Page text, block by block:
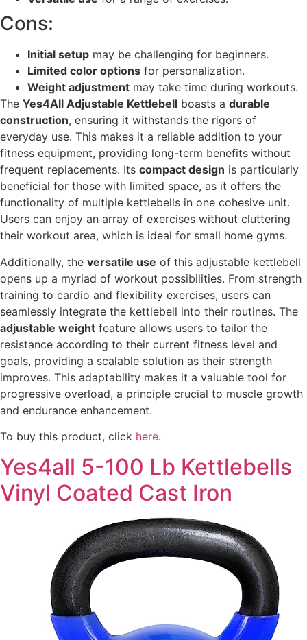
Cons:
Initial setup may be challenging for beginners.
Limited color options for personalization.
Weight adjustment may take time during workouts.
The Yes4All Adjustable Kettlebell boasts a durable
construction, ensuring it withstands the rigors of
everyday use. This makes it a reliable addition to your
fitness equipment, providing long-term benefits without
frequent replacements. Its compact design is particularly
beneficial for those with limited space, as it offers the
functionality of multiple kettlebells in one cohesive unit.
Users can enjoy an array of exercises without cluttering
their workout area, which is ideal for small home gyms.
Additionally, the versatile use of this adjustable kettlebell
opens up a myriad of workout possibilities. From strength
training to cardio and flexibility exercises, users can
seamlessly integrate the kettlebell into their routines. The
adjustable weight feature allows users to tailor the
resistance according to their current fitness level and
goals, providing a scalable solution as their strength
improves. This adaptability makes it a valuable tool for
progressive overload, a principle crucial to muscle growth
and endurance enhancement.
To buy this product, click here.
Yes4all 5-100 Lb Kettlebells
Vinyl Coated Cast Iron